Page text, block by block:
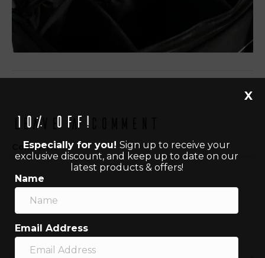
Leave a Comment
Comment
10% off!
Especially for you! Sign up to receive your
exclusive discount, and keep up to date on our
latest products & offers!
Name
Email Address
X